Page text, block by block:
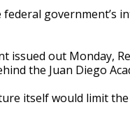
federal
issued out Monday,
the Juan Diego
itself would limit